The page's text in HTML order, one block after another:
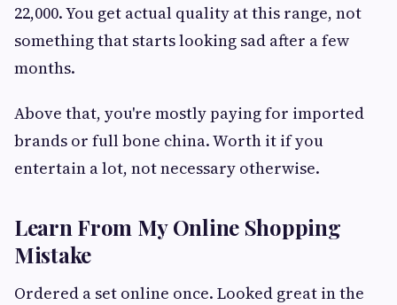
22,000. You get actual quality at this range, not
something that starts looking sad after a few
months.
Above that, you're mostly paying for imported
brands or full bone china. Worth it if you
entertain a lot, not necessary otherwise.
Learn From My Online Shopping
Mistake
Ordered a set online once. Looked great in the